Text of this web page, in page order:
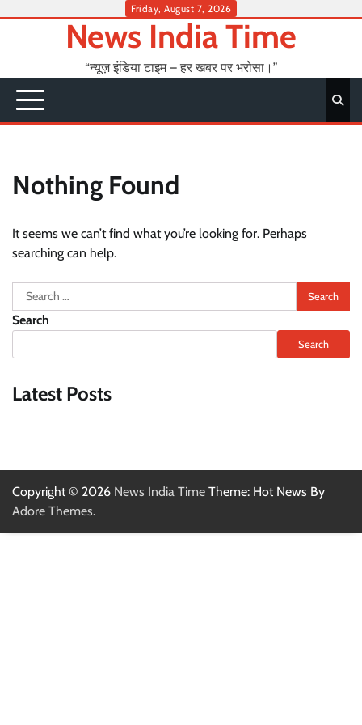
Friday, August 7, 2026
News India Time
“न्यूज़ इंडिया टाइम – हर खबर पर भरोसा।”
Nothing Found
It seems we can’t find what you’re looking for. Perhaps
searching can help.
Search
for:
Search
Search
Latest Posts
Copyright © 2026 News India Time Theme: Hot News By
Adore Themes.